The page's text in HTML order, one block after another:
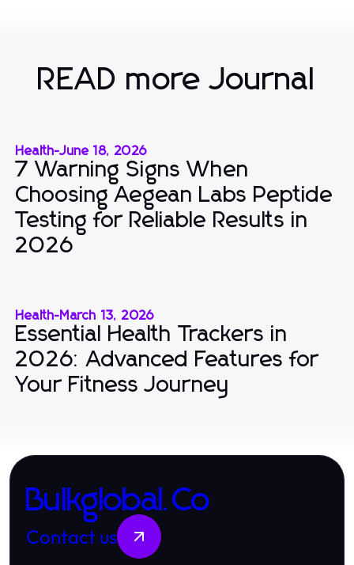
READ more Journal
Health-June 18, 2026
7 Warning Signs When
Choosing Aegean Labs Peptide
Testing for Reliable Results in
2026
Health-March 13, 2026
Essential Health Trackers in
2026: Advanced Features for
Your Fitness Journey
Bulkglobal.Co
Contact us